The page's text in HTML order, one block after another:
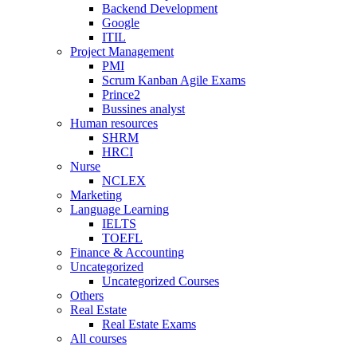
Backend Development
Google
ITIL
Project Management
PMI
Scrum Kanban Agile Exams
Prince2
Bussines analyst
Human resources
SHRM
HRCI
Nurse
NCLEX
Marketing
Language Learning
IELTS
TOEFL
Finance & Accounting
Uncategorized
Uncategorized Courses
Others
Real Estate
Real Estate Exams
All courses